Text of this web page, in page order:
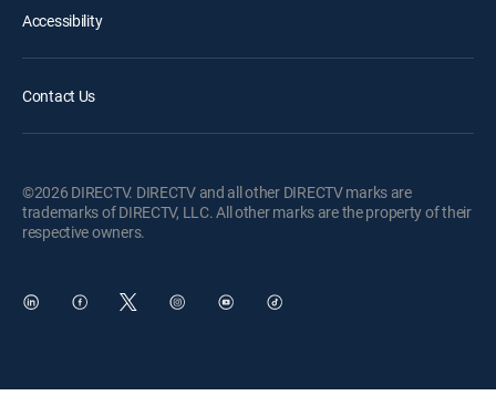
Accessibility
Contact Us
©2026 DIRECTV. DIRECTV and all other DIRECTV marks are
trademarks of DIRECTV, LLC. All other marks are the property of their
respective owners.